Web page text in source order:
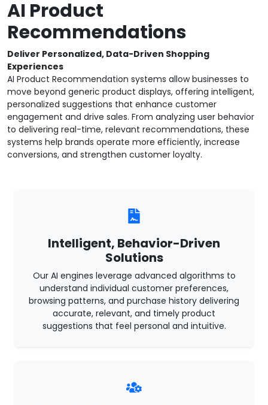
AI Product
Recommendations
Deliver Personalized, Data-Driven Shopping
Experiences
AI Product Recommendation systems allow businesses to
move beyond generic product displays, offering intelligent,
personalized suggestions that enhance customer
engagement and drive sales. From analyzing user behavior
to delivering real-time, relevant recommendations, these
systems help brands operate more efficiently, increase
conversions, and strengthen customer loyalty.
Intelligent, Behavior-Driven
Solutions
Our AI engines leverage advanced algorithms to
understand individual customer preferences,
browsing patterns, and purchase history delivering
accurate, relevant, and timely product
suggestions that feel personal and intuitive.